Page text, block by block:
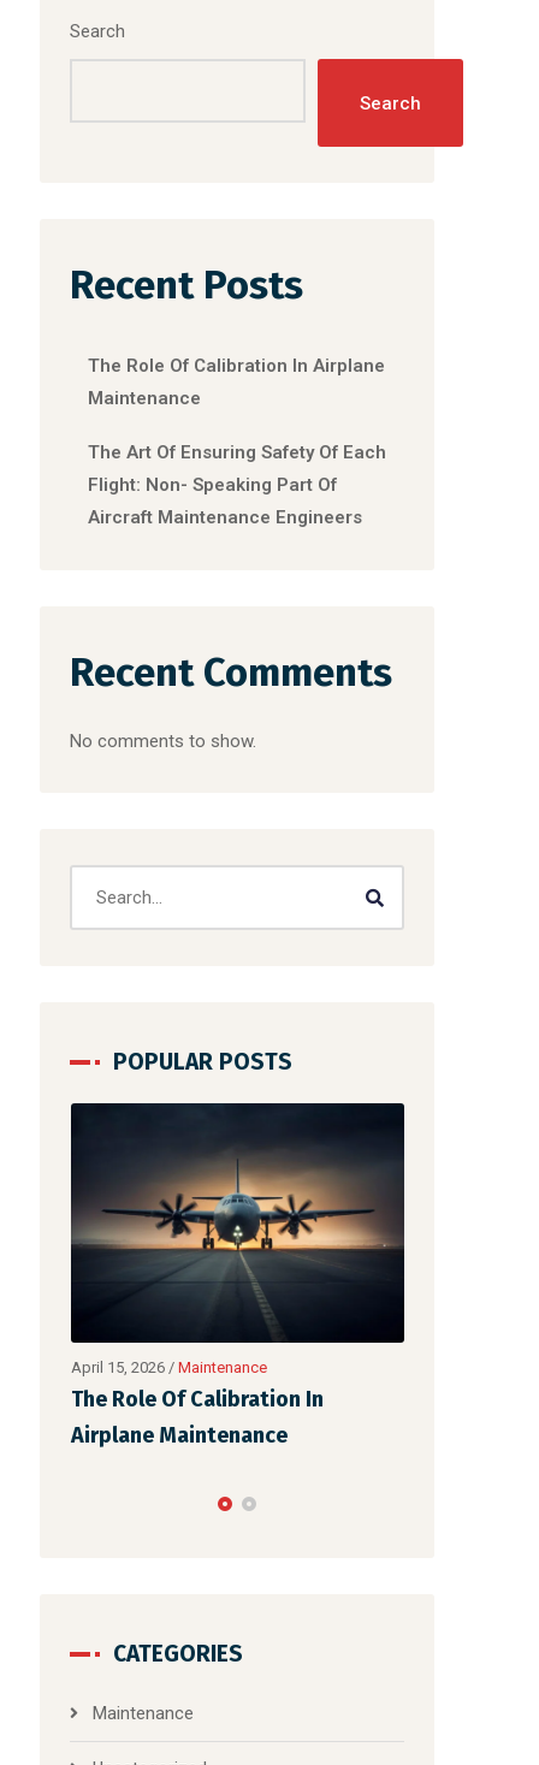
Search
Search
Recent Posts
The Role Of Calibration In Airplane
Maintenance
The Art Of Ensuring Safety Of Each
Flight: Non- Speaking Part Of
Aircraft Maintenance Engineers
Recent Comments
No comments to show.
POPULAR POSTS
February 25, 2026/Uncategorized
The Art Of Ensuring Safety Of
Each Flight: Non- Speaking Part
Maintenance